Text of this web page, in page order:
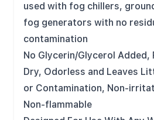
used with fog chillers,
fog generators with no
contamination
No Glycerin/Glycerol Added,
Dry, Odorless and Leaves
or Contamination, Non-
Non-flammable